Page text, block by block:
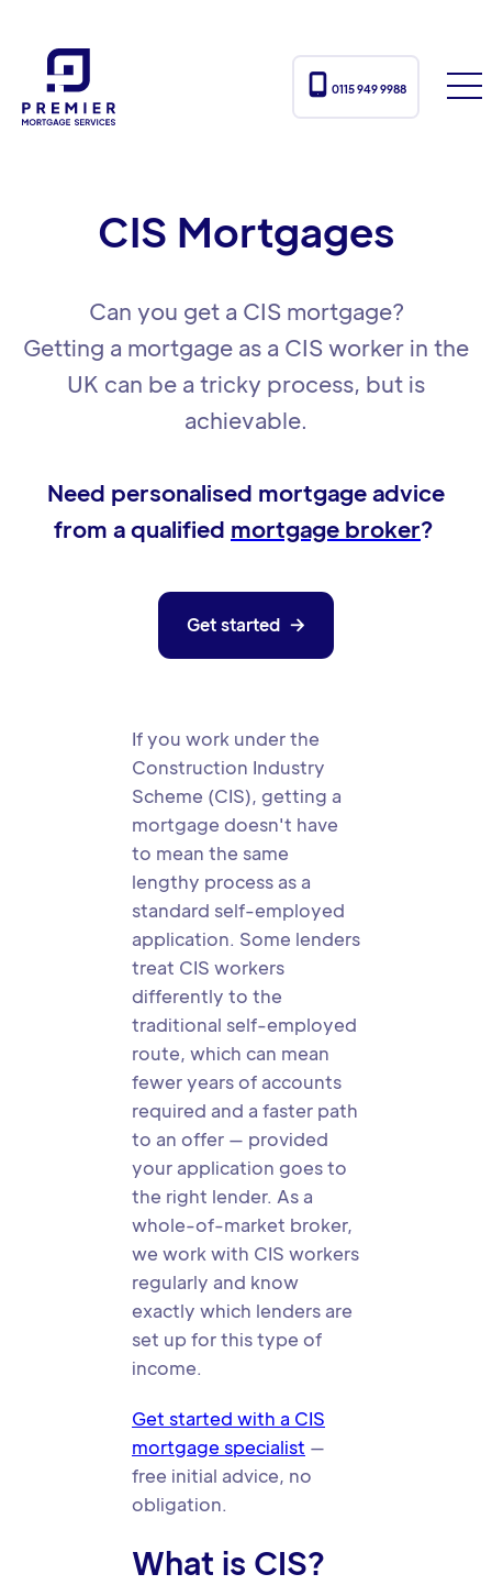
 0115 949 9988
CIS Mortgages
Can you get a CIS mortgage?
Getting a mortgage as a CIS worker in the
UK can be a tricky process, but is
achievable.
Need personalised mortgage advice
from a qualified mortgage broker?
Get started 
If you work under the
Construction Industry
Scheme (CIS), getting a
mortgage doesn't have
to mean the same
lengthy process as a
standard self-employed
application. Some lenders
treat CIS workers
differently to the
traditional self-employed
route, which can mean
fewer years of accounts
required and a faster path
to an offer — provided
your application goes to
the right lender. As a
whole-of-market broker,
we work with CIS workers
regularly and know
exactly which lenders are
set up for this type of
income.
Get started with a CIS
mortgage specialist —
free initial advice, no
obligation.
What is CIS?